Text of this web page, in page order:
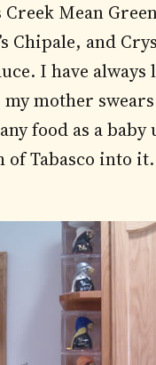
Creek Mean
Chipale, and
I have always
mother
food as a
of Tabasco into